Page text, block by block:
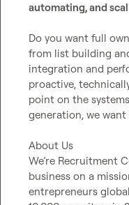
automating, and
Do you want full
from list building
integration and
proactive,
point on the
generation, we
About Us
We’re Recruitment
business on a
entrepreneurs